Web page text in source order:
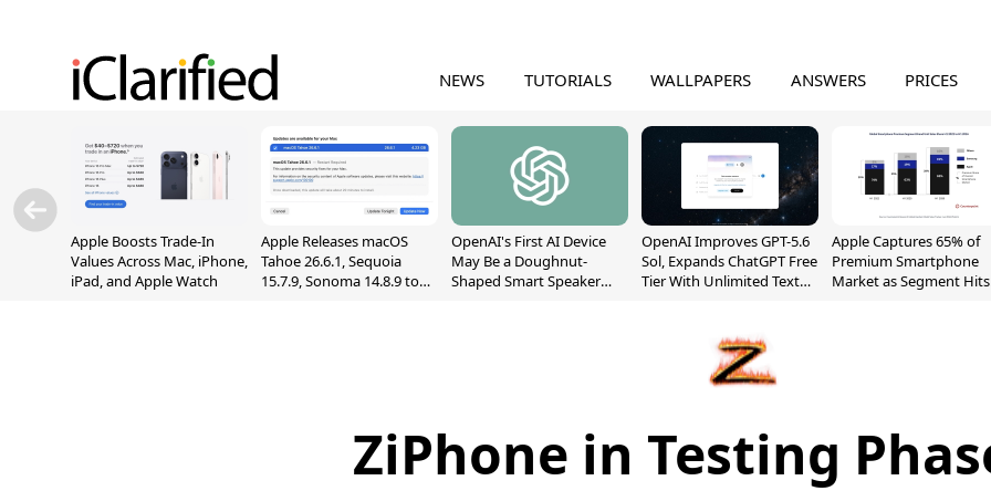
NEWS TUTORIALS WALLPAPERS ANSWERS PRICES
Apple Boosts Trade-In
Values Across Mac, iPhone,
iPad, and Apple Watch
Apple Releases macOS
Tahoe 26.6.1, Sequoia
15.7.9, Sonoma 14.8.9 to
OpenAI's First AI Device
May Be a Doughnut-
Shaped Smart Speaker
OpenAI Improves GPT-5.6
Sol, Expands ChatGPT Free
Tier With Unlimited Text
Apple Captures 65% of
Premium Smartphone
Market as Segment Hits
ZiPhone in Testing